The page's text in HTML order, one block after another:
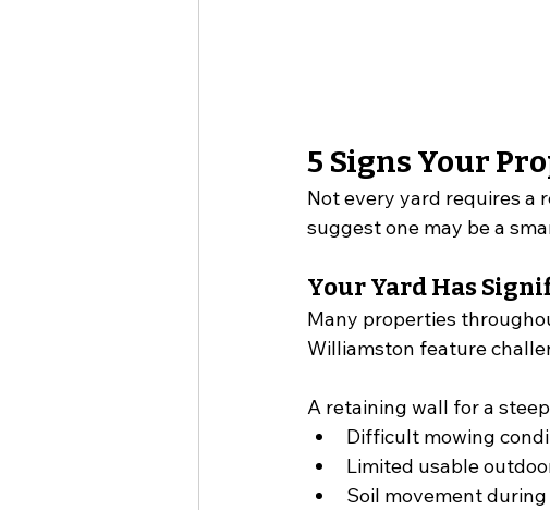
5 Signs Your
Not every yard requires a
suggest one may be a
Your Yard Has
Many properties
Williamston feature
A retaining wall for a
Difficult mowing
Limited usable
Soil movement